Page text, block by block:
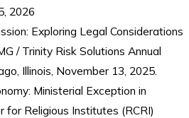
2026
Exploring Legal Considerations
/ Trinity Risk Solutions Annual
Illinois, November 13, 2025.
Ministerial Exception in
for Religious Institutes (RCRI)